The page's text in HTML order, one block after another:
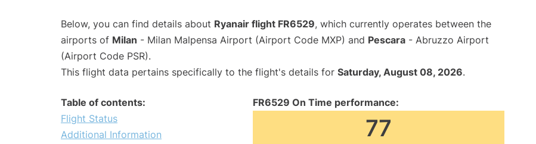
Below, you can find details about Ryanair flight FR6529, which currently operates between the
airports of Milan - Milan Malpensa Airport (Airport Code MXP) and Pescara - Abruzzo Airport
(Airport Code PSR).
This flight data pertains specifically to the flight's details for Saturday, August 08, 2026.
Table of contents:
Flight Status
Additional Information
FR6529 On Time performance:
77